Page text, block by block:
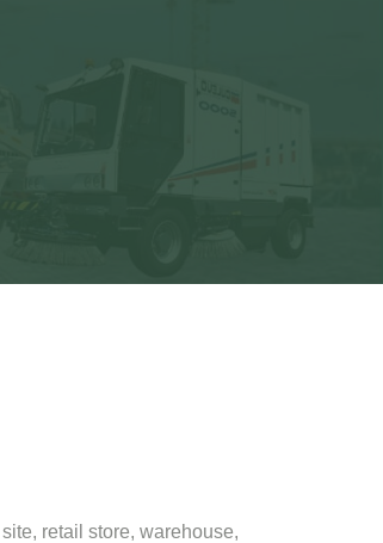
retail store, warehouse,